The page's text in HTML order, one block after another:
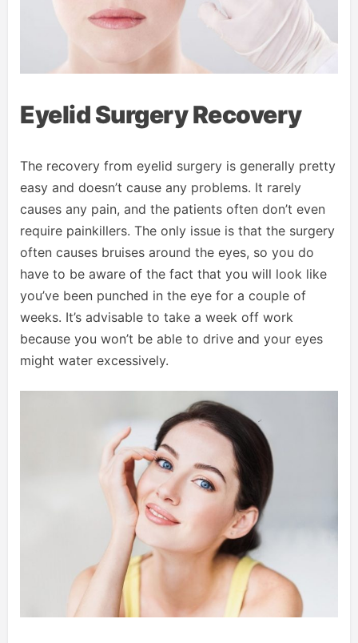
Eyelid Surgery Recovery
The recovery from eyelid surgery is generally pretty
easy and doesn’t cause any problems. It rarely
causes any pain, and the patients often don’t even
require painkillers. The only issue is that the surgery
often causes bruises around the eyes, so you do
have to be aware of the fact that you will look like
you’ve been punched in the eye for a couple of
weeks. It’s advisable to take a week off work
because you won’t be able to drive and your eyes
might water excessively.